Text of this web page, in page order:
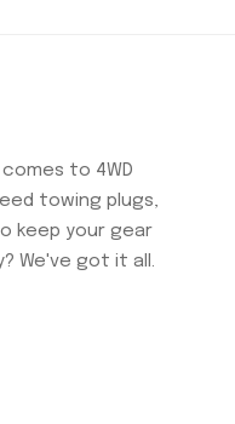
to 4WD
towing plugs,
keep your gear
We've got it all.